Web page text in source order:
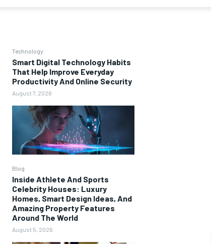
Technology
Smart Digital Technology Habits
That Help Improve Everyday
Productivity And Online Security
August 7, 2026
Blog
Inside Athlete And Sports
Celebrity Houses: Luxury
Homes, Smart Design Ideas, And
Amazing Property Features
Around The World
August 5, 2026